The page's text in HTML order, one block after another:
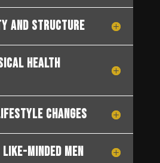
and Structure
Health
Changes
Minded Men